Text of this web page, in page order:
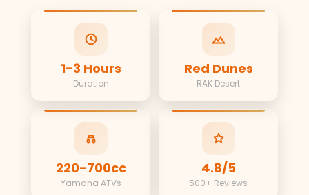
1-3 Hours
Duration
Red Dunes
RAK Desert
220-700cc
Yamaha ATVs
4.8/5
500+ Reviews